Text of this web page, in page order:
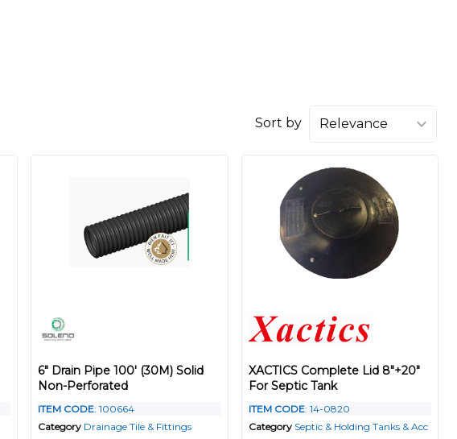
Sort by
6" Drain Pipe 100' (30M) Solid
Non-Perforated
ITEM CODE: 100664
Category Drainage Tile & Fittings
XACTICS Complete Lid 8"+20"
For Septic Tank
ITEM CODE: 14-0820
Category Septic & Holding Tanks & Acc